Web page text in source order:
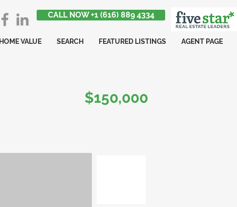
CALL NOW +1 (616) 889 4334
HOME VALUE SEARCH FEATURED LISTINGS AGENT PAGE
$150,000